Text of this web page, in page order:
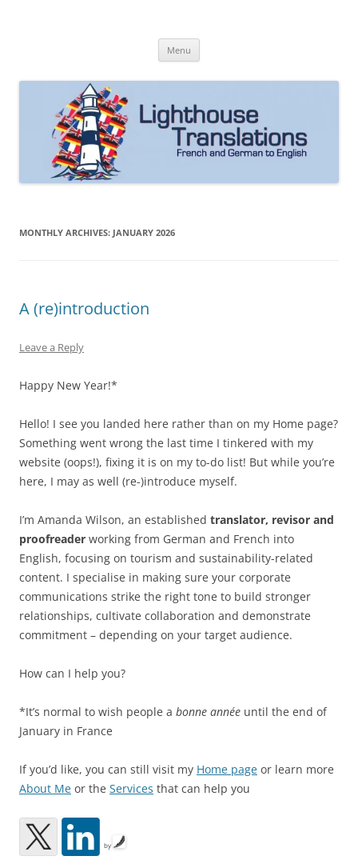
Menu
MONTHLY ARCHIVES: JANUARY 2026
A (re)introduction
Leave a Reply
Happy New Year!*
Hello! I see you landed here rather than on my Home page?
Something went wrong the last time I tinkered with my
website (oops!), fixing it is on my to-do list! But while you’re
here, I may as well (re-)introduce myself.
I’m Amanda Wilson, an established translator, revisor and
proofreader working from German and French into
English, focusing on tourism and sustainability-related
content. I specialise in making sure your corporate
communications strike the right tone to build stronger
relationships, cultivate collaboration and demonstrate
commitment – depending on your target audience.
How can I help you?
*It’s normal to wish people a bonne année until the end of
January in France
If you’d like, you can still visit my Home page or learn more
About Me or the Services that can help you
by